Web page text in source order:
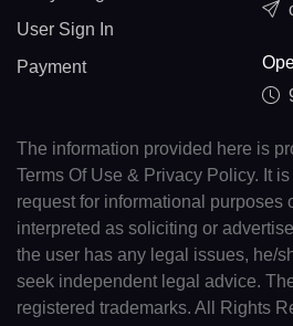
User Sign In
Payment
The information provided here is
Terms Of Use & Privacy Policy. It
request for informational purposes
interpreted as soliciting or
the user has any legal issues, he/
seek independent legal advice.
registered trademarks. All Rights